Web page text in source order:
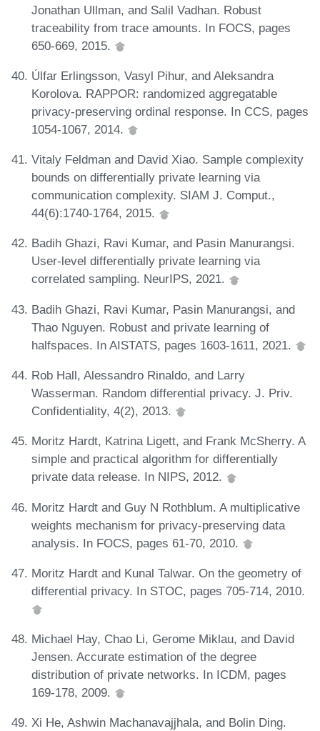
Jonathan Ullman, and Salil Vadhan. Robust
traceability from trace amounts. In FOCS, pages
650-669, 2015.
Úlfar Erlingsson, Vasyl Pihur, and Aleksandra
Korolova. RAPPOR: randomized aggregatable
privacy-preserving ordinal response. In CCS, pages
1054-1067, 2014.
Vitaly Feldman and David Xiao. Sample complexity
bounds on differentially private learning via
communication complexity. SIAM J. Comput.,
44(6):1740-1764, 2015.
Badih Ghazi, Ravi Kumar, and Pasin Manurangsi.
User-level differentially private learning via
correlated sampling. NeurIPS, 2021.
Badih Ghazi, Ravi Kumar, Pasin Manurangsi, and
Thao Nguyen. Robust and private learning of
halfspaces. In AISTATS, pages 1603-1611, 2021.
Rob Hall, Alessandro Rinaldo, and Larry
Wasserman. Random differential privacy. J. Priv.
Confidentiality, 4(2), 2013.
Moritz Hardt, Katrina Ligett, and Frank McSherry. A
simple and practical algorithm for differentially
private data release. In NIPS, 2012.
Moritz Hardt and Guy N Rothblum. A multiplicative
weights mechanism for privacy-preserving data
analysis. In FOCS, pages 61-70, 2010.
Moritz Hardt and Kunal Talwar. On the geometry of
differential privacy. In STOC, pages 705-714, 2010.
Michael Hay, Chao Li, Gerome Miklau, and David
Jensen. Accurate estimation of the degree
distribution of private networks. In ICDM, pages
169-178, 2009.
Xi He, Ashwin Machanavajjhala, and Bolin Ding.